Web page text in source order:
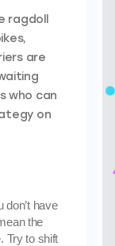
ragdoll
are
who can
on
don’t have
the
Try to shift